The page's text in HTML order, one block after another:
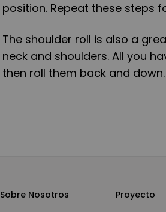
position. Repeat these steps
The shoulder roll is also a
neck and shoulders. All you
then roll them back and
Sobre Nosotros Proyecto